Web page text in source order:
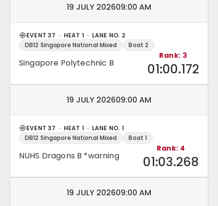
Match date and time:
19 JULY 202609:00 AM
EVENT 37 · HEAT 1 · LANE NO. 2
DB12 Singapore National Mixed
Boat 2
Singapore Polytechnic B
Rank: 3
01:00.172
Match date and time:
19 JULY 202609:00 AM
EVENT 37 · HEAT 1 · LANE NO. 1
DB12 Singapore National Mixed
Boat 1
NUHS Dragons B *warning
Rank: 4
01:03.268
Match date and time:
19 JULY 202609:00 AM